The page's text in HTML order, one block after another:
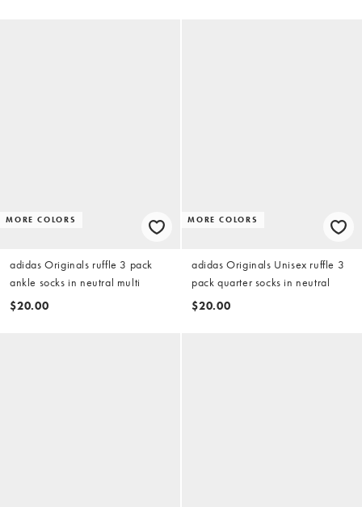
MORE COLORS
adidas Originals ruffle 3 pack
ankle socks in neutral multi
$20.00
MORE COLORS
adidas Originals Unisex ruffle 3
pack quarter socks in neutral
$20.00